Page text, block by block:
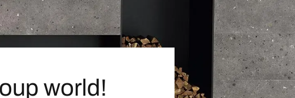
world!